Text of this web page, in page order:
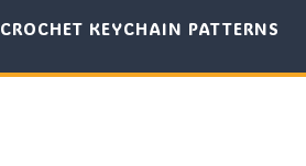
CROCHET KEYCHAIN PATTERNS